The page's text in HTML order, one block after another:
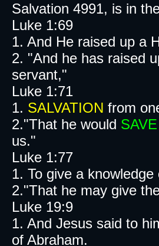
Salvation 4991, is in
Luke 1:69
1. And He raised up a
2. "And he has raised
servant,"
Luke 1:71
1. SALVATION from
2."That he would SAVE
us."
Luke 1:77
1. To give a knowledge
2."That he may give
Luke 19:9
1. And Jesus said to
of Abraham.